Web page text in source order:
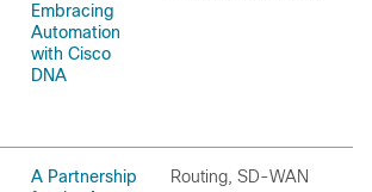
Embracing
Automation
with Cisco
DNA
A Partnership
Routing, SD-WAN